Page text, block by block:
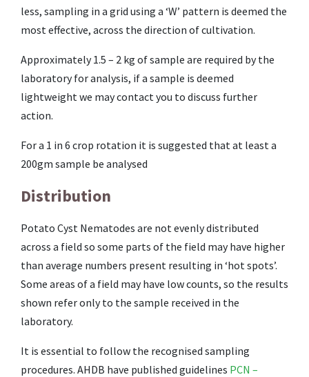
less, sampling in a grid using a ‘W’ pattern is deemed the
most effective, across the direction of cultivation.
Approximately 1.5 – 2 kg of sample are required by the
laboratory for analysis, if a sample is deemed
lightweight we may contact you to discuss further
action.
For a 1 in 6 crop rotation it is suggested that at least a
200gm sample be analysed
Distribution
Potato Cyst Nematodes are not evenly distributed
across a field so some parts of the field may have higher
than average numbers present resulting in ‘hot spots’.
Some areas of a field may have low counts, so the results
shown refer only to the sample received in the
laboratory.
It is essential to follow the recognised sampling
procedures. AHDB have published guidelines PCN –